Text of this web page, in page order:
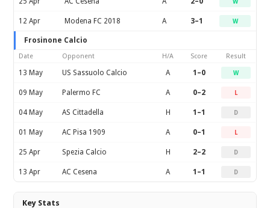
12 Apr Modena FC 2018 A 3–1 W
Frosinone Calcio
Date Opponent H/A Score Result
13 May US Sassuolo Calcio A 1–0 W
09 May Palermo FC A 0–2 L
04 May AS Cittadella H 1–1 D
01 May AC Pisa 1909 A 0–1 L
25 Apr Spezia Calcio H 2–2 D
13 Apr AC Cesena A 1–1 D
Key Stats